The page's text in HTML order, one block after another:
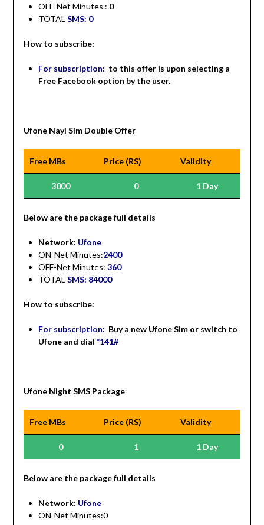
OFF-Net Minutes : 0
TOTAL SMS: 0
How to subscribe:
For subscription: to this offer is upon selecting a
Free Facebook option by the user.
Ufone Nayi Sim Double Offer
Free MBs Price (RS) Validity
3000 0 1 Day
Below are the package full details
Network: Ufone
ON-Net Minutes:2400
OFF-Net Minutes: 360
TOTAL SMS: 84000
How to subscribe:
For subscription: Buy a new Ufone Sim or switch to
Ufone and dial *141#
Ufone Night SMS Package
Free MBs Price (RS) Validity
0 1 1 Day
Below are the package full details
Network: Ufone
ON-Net Minutes:0